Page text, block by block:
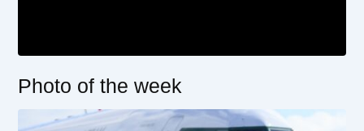
Photo of the week